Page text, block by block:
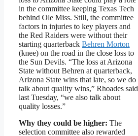
in the committee keeping Texas Tech
behind Ole Miss. Still, the committee
factors in injuries to key players and
the Red Raiders were without their
starting quarterback Behren Morton
(knee) on the road in the close loss to
the Sun Devils. “The loss at Arizona
State without Behren at quarterback,
Arizona State wins that late, so we do
talk about quality wins,” Rhoades said
last Tuesday, “we also talk about
quality losses.”
Why they could be higher: The
selection committee also rewarded